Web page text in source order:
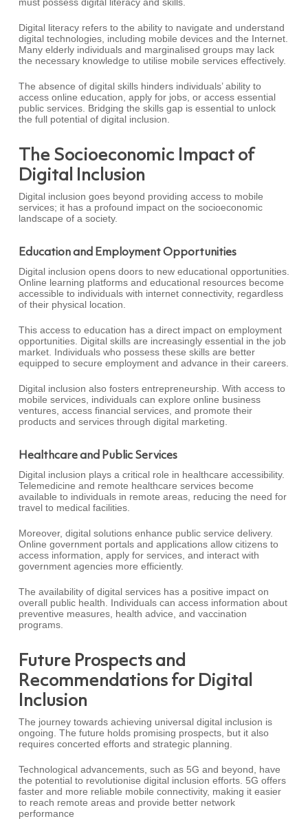
Digital literacy refers to the ability to navigate and understand
digital technologies, including mobile devices and the Internet.
Many elderly individuals and marginalised groups may lack
the necessary knowledge to utilise mobile services effectively.
The absence of digital skills hinders individuals’ ability to
access online education, apply for jobs, or access essential
public services. Bridging the skills gap is essential to unlock
the full potential of digital inclusion.
The Socioeconomic Impact of
Digital Inclusion
Digital inclusion goes beyond providing access to mobile
services; it has a profound impact on the socioeconomic
landscape of a society.
Education and Employment Opportunities
Digital inclusion opens doors to new educational opportunities.
Online learning platforms and educational resources become
accessible to individuals with internet connectivity, regardless
of their physical location.
This access to education has a direct impact on employment
opportunities. Digital skills are increasingly essential in the job
market. Individuals who possess these skills are better
equipped to secure employment and advance in their careers.
Digital inclusion also fosters entrepreneurship. With access to
mobile services, individuals can explore online business
ventures, access financial services, and promote their
products and services through digital marketing.
Healthcare and Public Services
Digital inclusion plays a critical role in healthcare accessibility.
Telemedicine and remote healthcare services become
available to individuals in remote areas, reducing the need for
travel to medical facilities.
Moreover, digital solutions enhance public service delivery.
Online government portals and applications allow citizens to
access information, apply for services, and interact with
government agencies more efficiently.
The availability of digital services has a positive impact on
overall public health. Individuals can access information about
preventive measures, health advice, and vaccination
programs.
Future Prospects and
Recommendations for Digital
Inclusion
The journey towards achieving universal digital inclusion is
ongoing. The future holds promising prospects, but it also
requires concerted efforts and strategic planning.
Technological advancements, such as 5G and beyond, have
the potential to revolutionise digital inclusion efforts. 5G offers
faster and more reliable mobile connectivity, making it easier
to reach remote areas and provide better network
performance